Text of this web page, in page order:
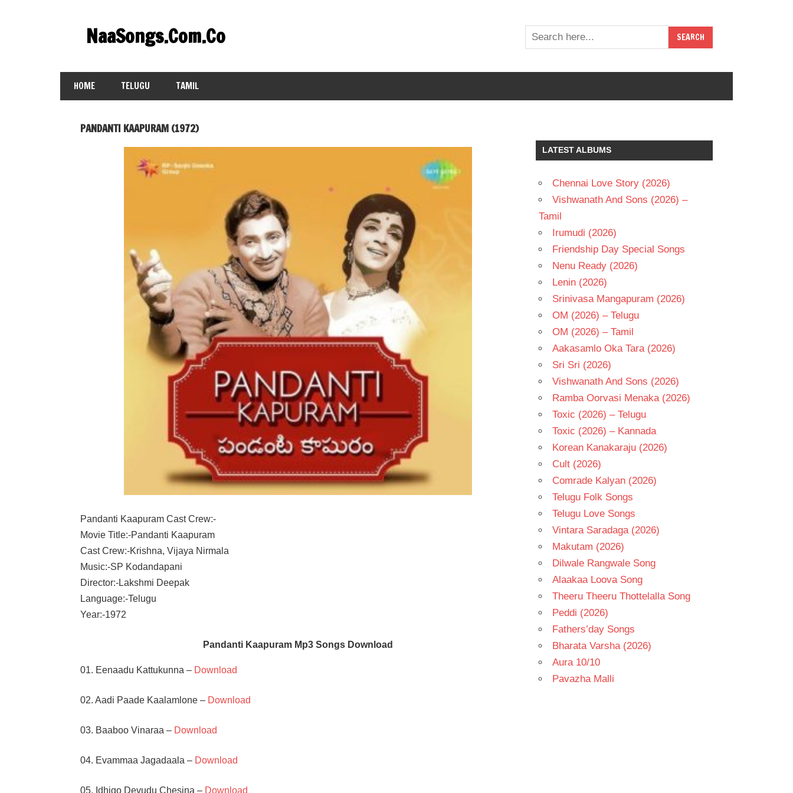
contentNaaSongs.Com.Co
HOME TELUGU TAMIL
PANDANTI KAAPURAM (1972)
Pandanti Kaapuram Cast Crew:-
Movie Title:-Pandanti Kaapuram
Cast Crew:-Krishna, Vijaya Nirmala
Music:-SP Kodandapani
Director:-Lakshmi Deepak
Language:-Telugu
Year:-1972
Pandanti Kaapuram Mp3 Songs Download
01. Eenaadu Kattukunna – Download
02. Aadi Paade Kaalamlone – Download
03. Baaboo Vinaraa – Download
04. Evammaa Jagadaala – Download
05. Idhigo Devudu Chesina – Download
LATEST ALBUMS
Chennai Love Story (2026)
Vishwanath And Sons (2026) –
Tamil
Irumudi (2026)
Friendship Day Special Songs
Nenu Ready (2026)
Lenin (2026)
Srinivasa Mangapuram (2026)
OM (2026) – Telugu
OM (2026) – Tamil
Aakasamlo Oka Tara (2026)
Sri Sri (2026)
Vishwanath And Sons (2026)
Ramba Oorvasi Menaka (2026)
Toxic (2026) – Telugu
Toxic (2026) – Kannada
Korean Kanakaraju (2026)
Cult (2026)
Comrade Kalyan (2026)
Telugu Folk Songs
Telugu Love Songs
Vintara Saradaga (2026)
Makutam (2026)
Dilwale Rangwale Song
Alaakaa Loova Song
Theeru Theeru Thottelalla Song
Peddi (2026)
Fathers’day Songs
Bharata Varsha (2026)
Aura 10/10
Pavazha Malli